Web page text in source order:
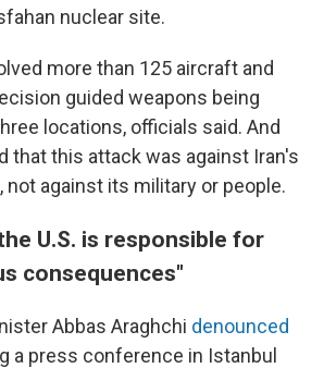
nuclear site.
more than 125 aircraft and
guided weapons being
locations, officials said. And
that this attack was against Iran's
not against its military or people.
U.S. is responsible for
consequences"
Abbas Araghchi denounced
a press conference in Istanbul